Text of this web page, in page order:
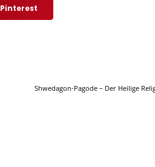
Pinterest
Shwedagon-Pagode – Der Heilige